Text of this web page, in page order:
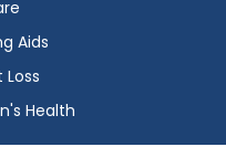
Aids
Health